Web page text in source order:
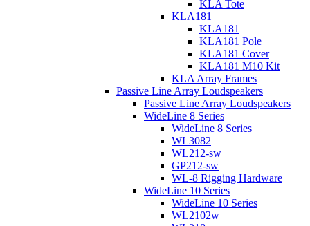
KLA Tote
KLA181
KLA181
KLA181 Pole
KLA181 Cover
KLA181 M10 Kit
KLA Array Frames
Passive Line Array Loudspeakers
Passive Line Array Loudspeakers
WideLine 8 Series
WideLine 8 Series
WL3082
WL212-sw
GP212-sw
WL-8 Rigging Hardware
WideLine 10 Series
WideLine 10 Series
WL2102w